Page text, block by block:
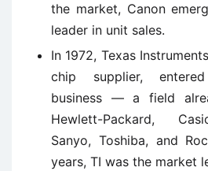
the market, Canon
leader in unit sales.
In 1972, Texas
chip supplier,
business — a field
Hewlett-Packard,
Sanyo, Toshiba, and
years, TI was the market